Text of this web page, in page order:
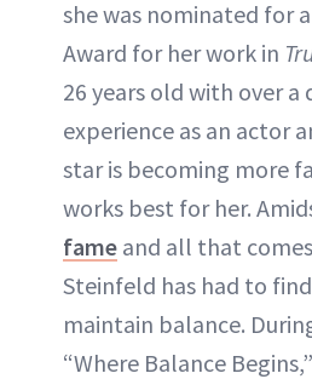
she was nominated for
Award for her work in
26 years old with over a
experience as an actor
star is becoming more
works best for her.
fame and all that
Steinfeld has had to
maintain balance.
“Where Balance